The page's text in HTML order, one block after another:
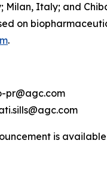
Italy; and
on
.
pr@agc.com
is